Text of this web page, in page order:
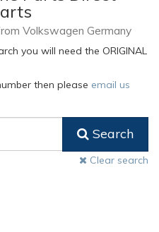
Volkswagen Germany
you will need the ORIGINAL
then please email us
Search
Clear search